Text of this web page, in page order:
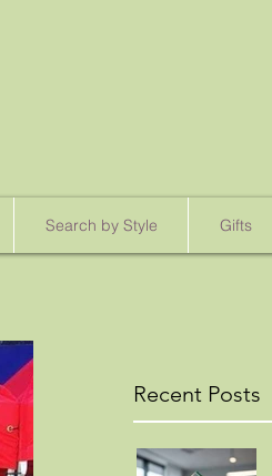
Search by Style Gifts
Recent Posts